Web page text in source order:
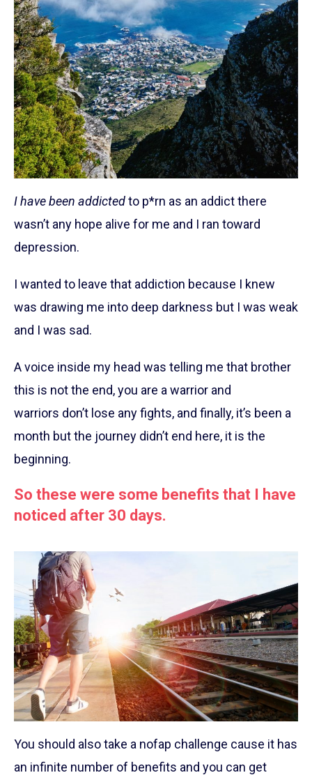
I have been addictedto p*rn as an addict there
wasn’t any hope alive for me and I ran toward
depression.
I wanted to leave that addiction because I knew
was drawing me into deep darkness but I was weak
and I was sad.
A voice inside my head was telling me that brother
this is not the end, you are a warrior and
warriors don’t lose any fights, and finally, it’s been a
month but the journey didn’t end here, it is the
beginning.
So these were some benefits that I have
noticed after 30 days.
You should also take a nofap challenge cause it has
an infinite number of benefits and you can get